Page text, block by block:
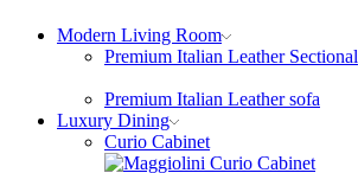
Modern Living Room
Premium Italian Leather Sectional
Premium Italian Leather sofa
Luxury Dining
Curio Cabinet